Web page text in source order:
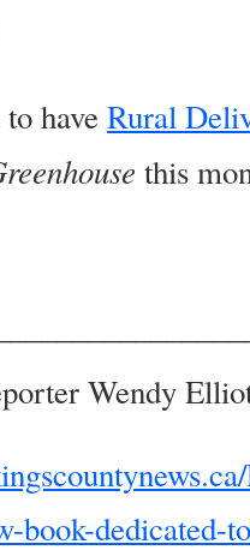
have Rural
this
Wendy
book-dedicated-